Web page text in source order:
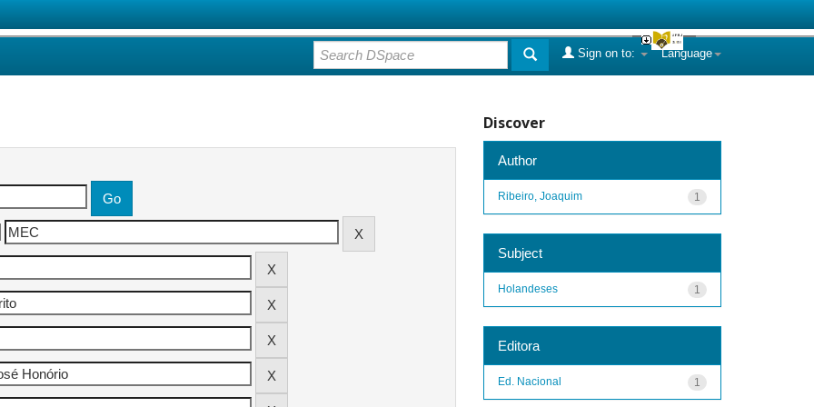
Language
Sign on to:
Discover
Author
1
Ribeiro, Joaquim
Subject
1
Holandeses
Editora
1
Ed. Nacional